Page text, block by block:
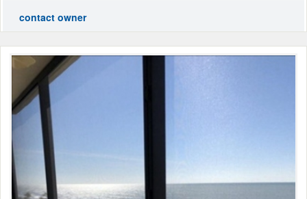
contact owner